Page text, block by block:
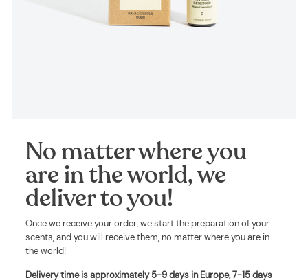
No matter where you
are in the world, we
deliver to you!
Once we receive your order, we start the preparation of your
scents, and you will receive them, no matter where you are in
the world!
Delivery time is approximately5-9 days in Europe, 7-15 days